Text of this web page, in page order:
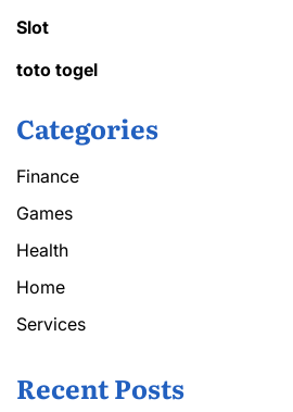
Slot
toto togel
Categories
Finance
Games
Health
Home
Services
Recent Posts